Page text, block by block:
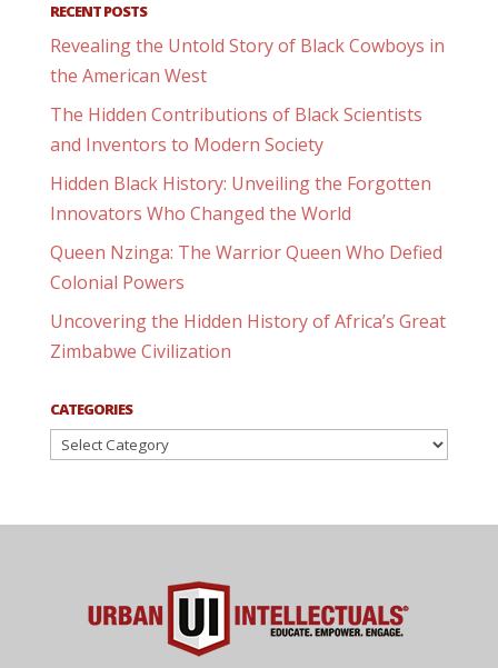
RECENT POSTS
Revealing the Untold Story of Black Cowboys in
the American West
The Hidden Contributions of Black Scientists
and Inventors to Modern Society
Hidden Black History: Unveiling the Forgotten
Innovators Who Changed the World
Queen Nzinga: The Warrior Queen Who Defied
Colonial Powers
Uncovering the Hidden History of Africa’s Great
Zimbabwe Civilization
CATEGORIES
Categories